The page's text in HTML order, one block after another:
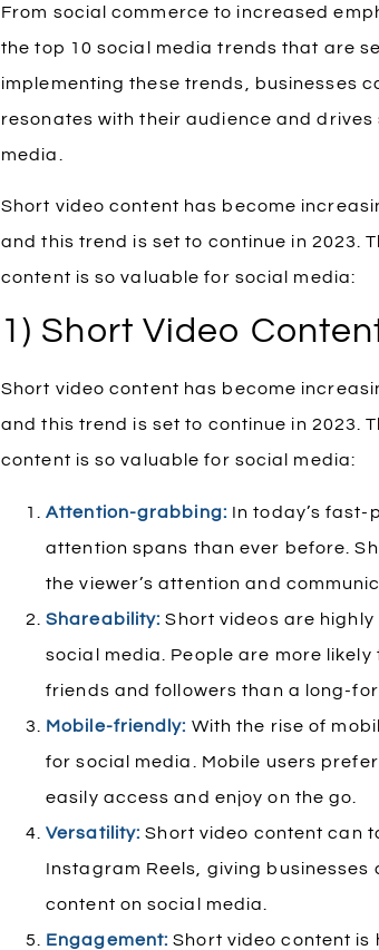
From social commerce to increased
the top 10 social media trends that are
implementing these trends, businesses
resonates with their audience and
media.
Short video content has become
and this trend is set to continue in 2023.
content is so valuable for social media:
1) Short Video
Short video content has become
and this trend is set to continue in 2023.
content is so valuable for social media:
Attention-grabbing: In today’s
attention spans than ever before.
the viewer’s attention and
Shareability:Short videos are
social media. People are more
friends and followers than a long-
Mobile-friendly: With the rise of
for social media. Mobile users
easily access and enjoy on the go.
Versatility:Short video content can
Instagram Reels, giving
content on social media.
Engagement:Short video content is